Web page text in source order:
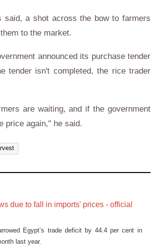
said, a shot across the bow to farmers
to the market.
announced its purchase tender
tender isn't completed, the rice trader
are waiting, and if the government
price again," he said.
due to fall in imports' prices - official
Egypt’s trade deficit by 44.4 per cent in
last year.